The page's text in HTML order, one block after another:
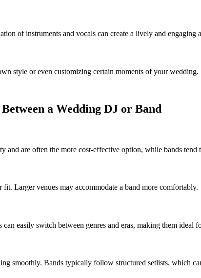
of instruments and vocals can create a lively and engaging
style or even customizing certain moments of your wedding.
a Wedding DJ or Band
are often the more cost-effective option, while bands tend
Larger venues may accommodate a band more comfortably.
easily switch between genres and eras, making them ideal
smoothly. Bands typically follow structured setlists, which